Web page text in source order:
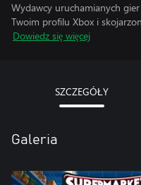
Wydawcy uruchamianych
Twoim profilu Xbox i
Dowiedz się więcej
SZCZEGÓŁY
Galeria